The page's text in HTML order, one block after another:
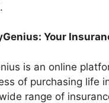
Your
is an online
of purchasing life
range of